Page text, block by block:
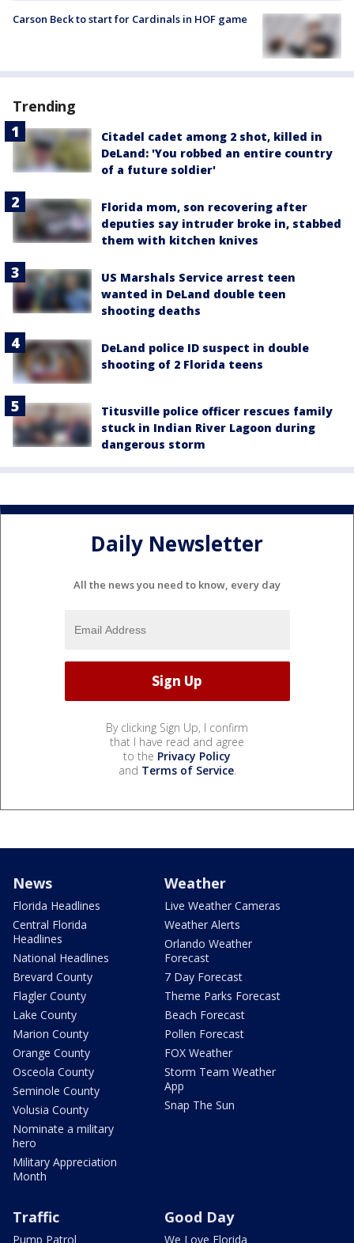
Carson Beck to start for Cardinals in HOF game
Trending
Citadel cadet among 2 shot, killed in
DeLand: 'You robbed an entire country
of a future soldier'
Florida mom, son recovering after
deputies say intruder broke in, stabbed
them with kitchen knives
US Marshals Service arrest teen
wanted in DeLand double teen
shooting deaths
DeLand police ID suspect in double
shooting of 2 Florida teens
Titusville police officer rescues family
stuck in Indian River Lagoon during
dangerous storm
Daily Newsletter
All the news you need to know, every day
By clicking Sign Up, I confirm
that I have read and agree
to the Privacy Policy
and Terms of Service.
News
Florida Headlines
Central Florida
Headlines
National Headlines
Brevard County
Flagler County
Lake County
Marion County
Orange County
Osceola County
Seminole County
Volusia County
Nominate a military
hero
Military Appreciation
Month
Weather
Live Weather Cameras
Weather Alerts
Orlando Weather
Forecast
7 Day Forecast
Theme Parks Forecast
Beach Forecast
Pollen Forecast
FOX Weather
Storm Team Weather
App
Snap The Sun
Traffic
Pump Patrol
Good Day
We Love Florida